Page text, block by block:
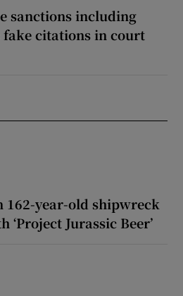
sanctions including
fake citations in court
162-year-old shipwreck
Jurassic Beer’